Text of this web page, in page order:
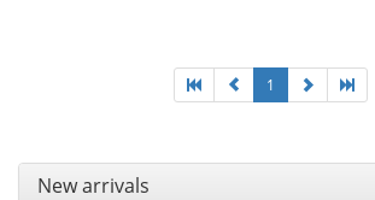
1
New arrivals